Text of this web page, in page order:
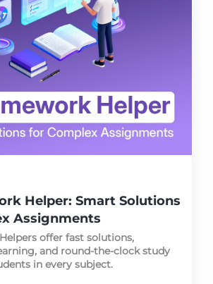
Helper: Smart Solutions
Assignments
offer fast solutions,
and round-the-clock study
in every subject.